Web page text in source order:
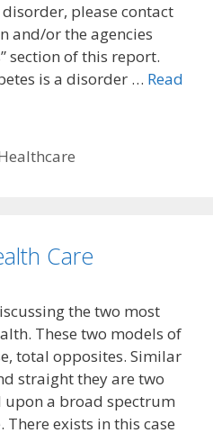
please contact
and/or the agencies
section of this report.
is a disorder … Read
Care
the two most
These two models of
total opposites. Similar
straight they are two
a broad spectrum
exists in this case